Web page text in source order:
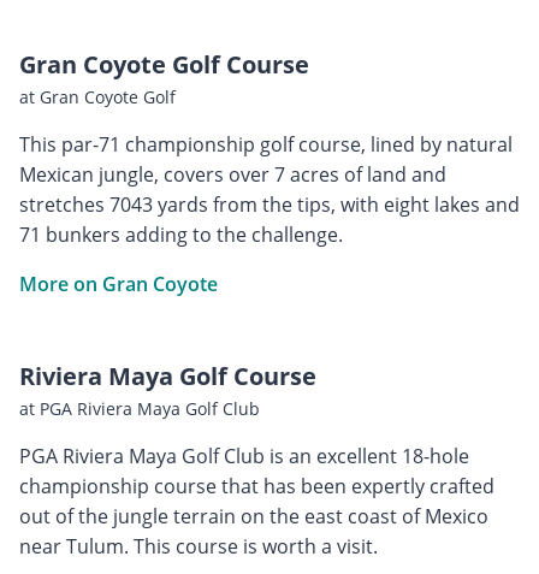
Gran Coyote Golf Course
at Gran Coyote Golf
This par-71 championship golf course, lined by natural
Mexican jungle, covers over 7 acres of land and
stretches 7043 yards from the tips, with eight lakes and
71 bunkers adding to the challenge.
More on Gran Coyote
Riviera Maya Golf Course
at PGA Riviera Maya Golf Club
PGA Riviera Maya Golf Club is an excellent 18-hole
championship course that has been expertly crafted
out of the jungle terrain on the east coast of Mexico
near Tulum. This course is worth a visit.